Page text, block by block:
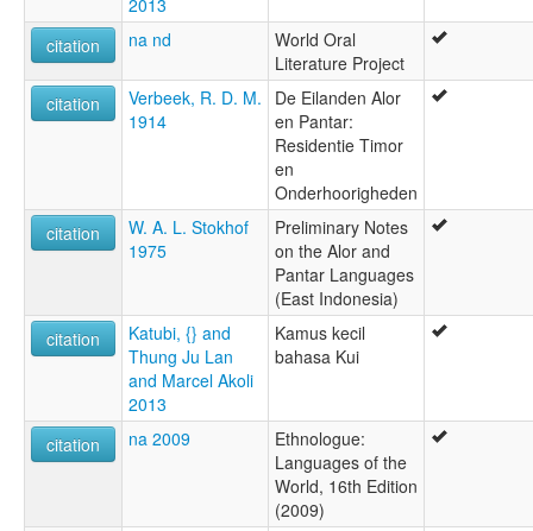
2013
citation
na nd
World Oral
Literature Project
citation
Verbeek, R. D. M.
1914
De Eilanden Alor
en Pantar:
Residentie Timor
en
Onderhoorigheden
citation
W. A. L. Stokhof
1975
Preliminary Notes
on the Alor and
Pantar Languages
(East Indonesia)
citation
Katubi, {} and
Thung Ju Lan
and Marcel Akoli
2013
Kamus kecil
bahasa Kui
citation na 2009
Ethnologue:
Languages of the
World, 16th Edition
(2009)